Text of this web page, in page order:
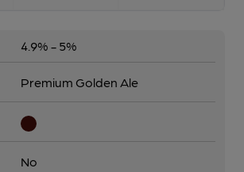
4.9% - 5%
Premium Golden Ale
No